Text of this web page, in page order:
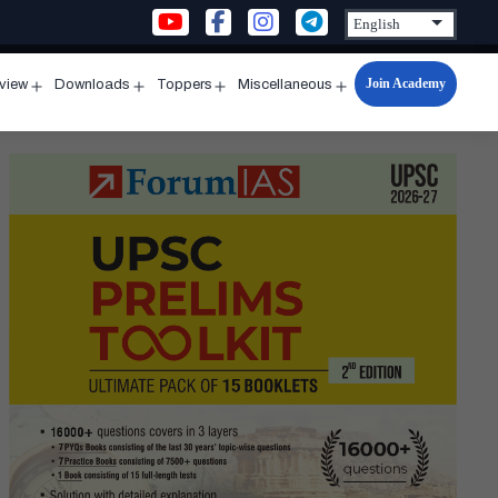
menu
Downloads
menu
Toppers
menu
Miscellaneous
Open
menu
Join Academy